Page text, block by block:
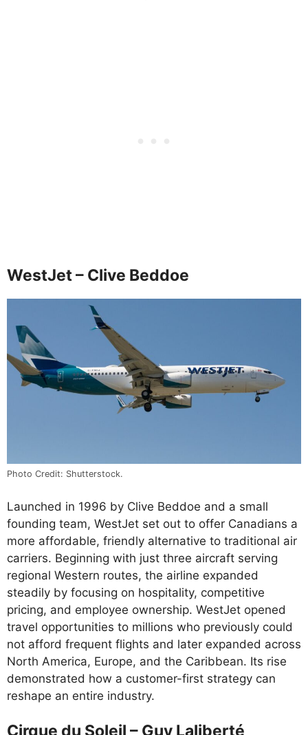
WestJet – Clive Beddoe
Photo Credit: Shutterstock.
Launched in 1996 by Clive Beddoe and a small
founding team, WestJet set out to offer Canadians a
more affordable, friendly alternative to traditional air
carriers. Beginning with just three aircraft serving
regional Western routes, the airline expanded
steadily by focusing on hospitality, competitive
pricing, and employee ownership. WestJet opened
travel opportunities to millions who previously could
not afford frequent flights and later expanded across
North America, Europe, and the Caribbean. Its rise
demonstrated how a customer-first strategy can
reshape an entire industry.